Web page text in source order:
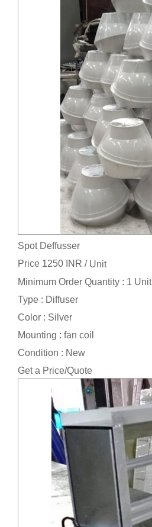
Spot Deffusser
Price 1250 INR / Unit
Minimum Order Quantity : 1 Unit
Type : Diffuser
Color : Silver
Mounting : fan coil
Condition : New
Get a Price/Quote